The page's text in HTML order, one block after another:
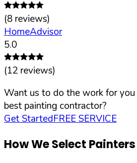
(8 reviews)
HomeAdvisor
5.0
(12 reviews)
Want us to do the work for
best painting contractor?
Get StartedFREE SERVICE
How We Select